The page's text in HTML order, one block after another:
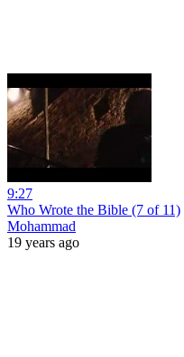
9:27
Who Wrote the Bible (7 of 11)
Mohammad
19 years ago